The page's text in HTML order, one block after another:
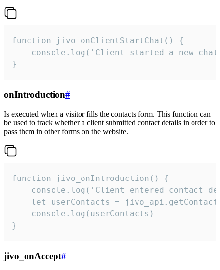
function jivo_onClientStartChat() {
console.log('Client started a new
}
onIntroduction#
Is executed when a visitor fills the contacts form. This function can
be used to track whether a client submitted contact details in order to
pass them in other forms on the website.
function jivo_onIntroduction() {
console.log('Client entered contact
let userContacts =
    console.log(userContacts)
}
jivo_onAccept#